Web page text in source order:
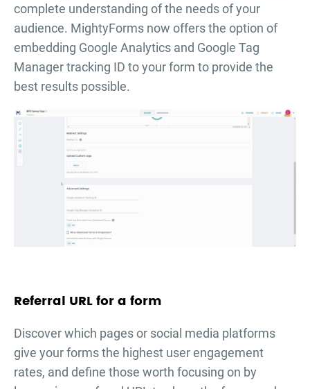
complete understanding of the needs of your
audience. MightyForms now offers the option of
embedding Google Analytics and Google Tag
Manager tracking ID to your form to provide the
best results possible.
Referral URL for a form
Discover which pages or social media platforms
give your forms the highest user engagement
rates, and define those worth focusing on by